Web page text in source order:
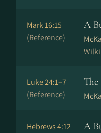
Mark 16:15
(Reference)
A
Luke 24:1–7
(Reference)
Hebrews 4:12 A